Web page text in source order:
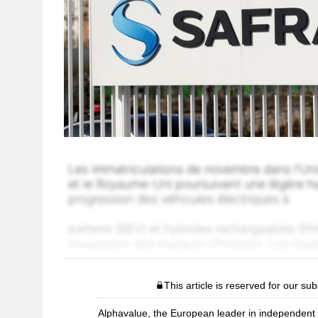
This article is reserved for our
Alphavalue, the European leader in